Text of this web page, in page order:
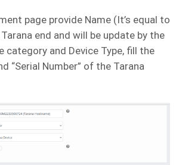
page provide Name (It’s equal to
end and will be update by the
category and Device Type, fill the
“Serial Number” of the Tarana